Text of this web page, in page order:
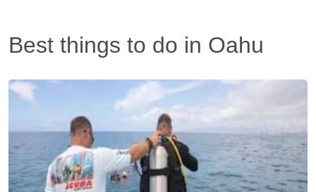
Best things to do in Oahu